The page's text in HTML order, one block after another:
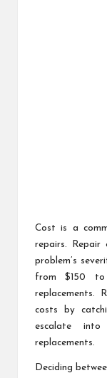
Cost is a
repairs. Repair
problem’s
from $150 to
replacements.
costs by
escalate
replacements.
Deciding